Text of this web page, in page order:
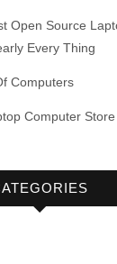
Open Source
Every Thing
Computers
Computer Store